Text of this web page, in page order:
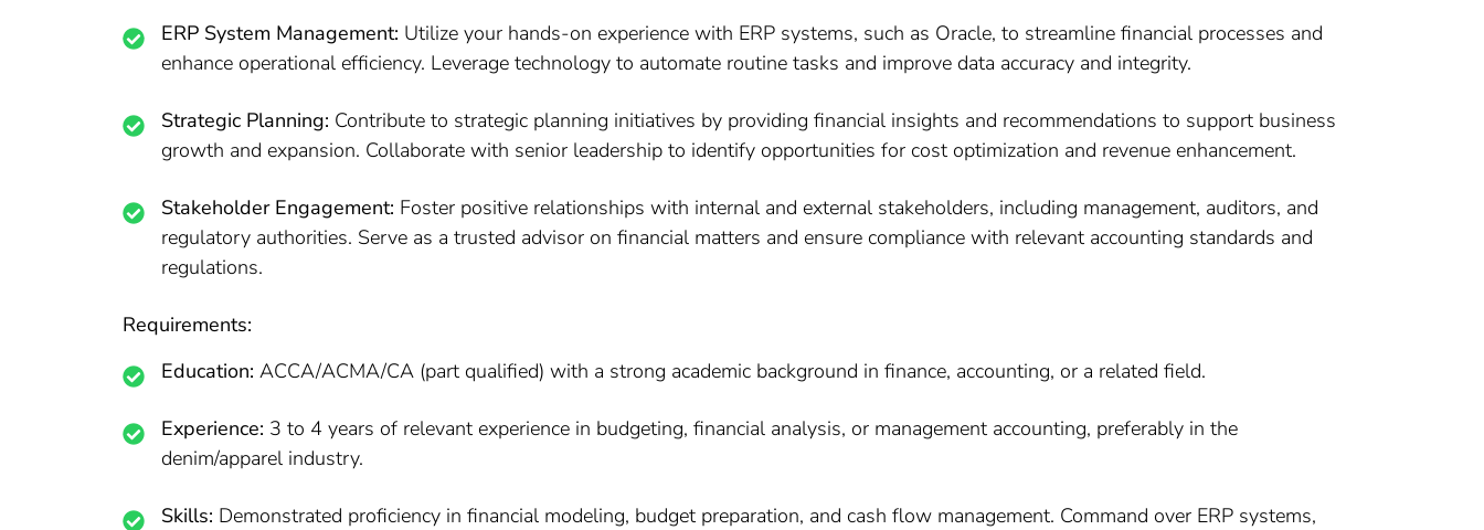
ERP System Management: Utilize your hands-on experience with ERP systems, such as Oracle, to streamline financial processes and
enhance operational efficiency. Leverage technology to automate routine tasks and improve data accuracy and integrity.
Strategic Planning: Contribute to strategic planning initiatives by providing financial insights and recommendations to support business
growth and expansion. Collaborate with senior leadership to identify opportunities for cost optimization and revenue enhancement.
Stakeholder Engagement: Foster positive relationships with internal and external stakeholders, including management, auditors, and
regulatory authorities. Serve as a trusted advisor on financial matters and ensure compliance with relevant accounting standards and
regulations.
Requirements:
Education: ACCA/ACMA/CA (part qualified) with a strong academic background in finance, accounting, or a related field.
Experience: 3 to 4 years of relevant experience in budgeting, financial analysis, or management accounting, preferably in the
denim/apparel industry.
Skills: Demonstrated proficiency in financial modeling, budget preparation, and cash flow management. Command over ERP systems,